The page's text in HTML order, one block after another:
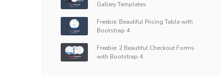
Gallery Templates
Freebie: Beautiful Pricing Table with
Bootstrap 4
Freebie: 2 Beautiful Checkout Forms
with Bootstrap 4